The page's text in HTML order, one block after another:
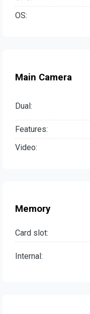
OS:
Main Camera
Dual:
Features:
Video:
Memory
Card slot:
Internal: